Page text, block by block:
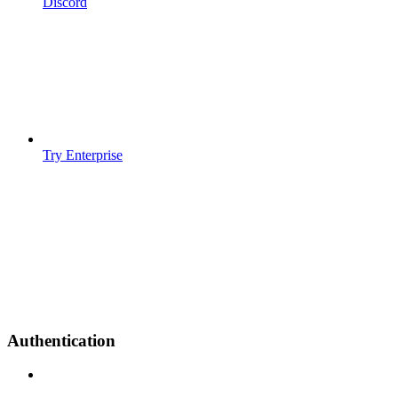
Try Enterprise
Authentication